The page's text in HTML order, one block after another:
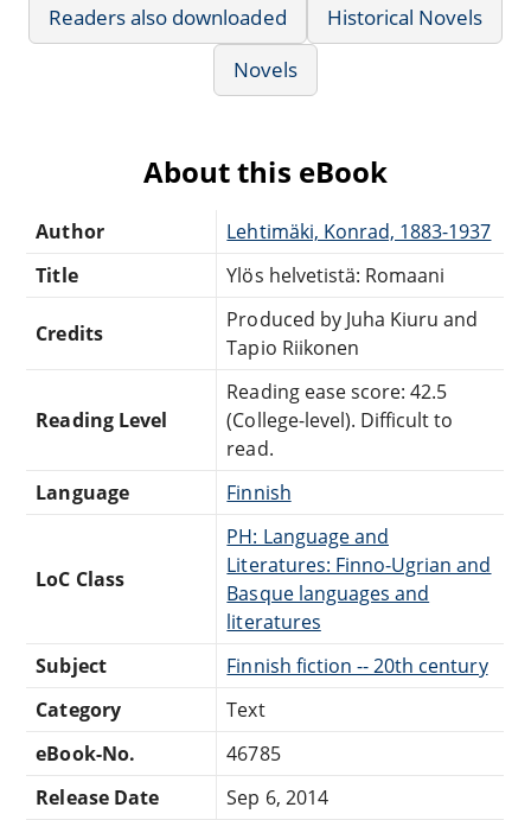
Readers also downloaded
Historical Novels
Novels
About this eBook
Author
Lehtimäki, Konrad, 1883-1937
Title
Ylös helvetistä: Romaani
Credits
Produced by Juha Kiuru and
Tapio Riikonen
Reading Level
Reading ease score: 42.5
(College-level). Difficult to
read.
Language
Finnish
LoC Class
PH: Language and
Literatures: Finno-Ugrian and
Basque languages and
literatures
Subject
Finnish fiction -- 20th century
Category
Text
eBook-No.
46785
Release Date
Sep 6, 2014